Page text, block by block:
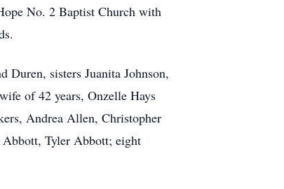
No. 2 Baptist Church with
Duren, sisters Juanita Johnson,
of 42 years, Onzelle Hays
Andrea Allen, Christopher
Tyler Abbott; eight